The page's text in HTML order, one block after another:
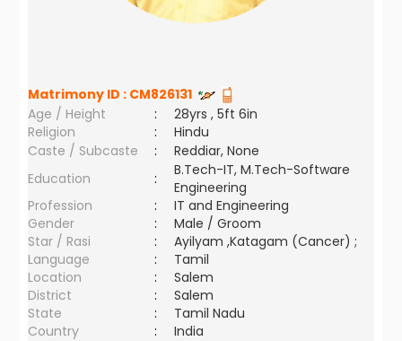
Matrimony ID : CM826131
Age / Height
:
28yrs , 5ft 6in
Religion
:
Hindu
Caste / Subcaste
:
Reddiar, None
Education
:
B.Tech-IT, M.Tech-Software
Engineering
Profession
:
IT and Engineering
Gender
:
Male / Groom
Star / Rasi
:
Ayilyam ,Katagam (Cancer) ;
Language
:
Tamil
Location
:
Salem
District
:
Salem
State
:
Tamil Nadu
Country
: India